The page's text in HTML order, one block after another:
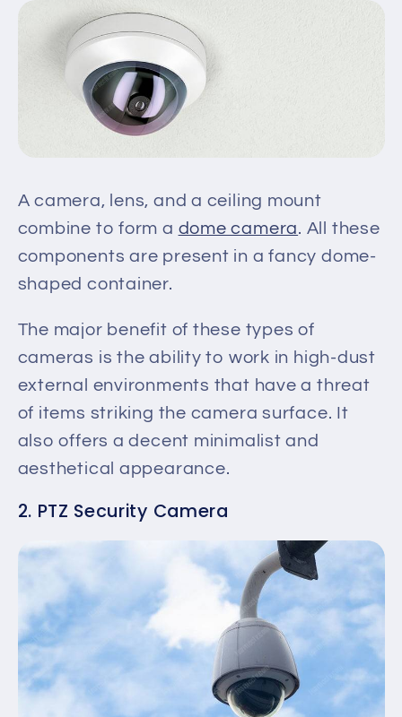
A camera, lens, and a ceiling mount
combine to form a dome camera. All these
components are present in a fancy dome-
shaped container.
The major benefit of these types of
cameras is the ability to work in high-dust
external environments that have a threat
of items striking the camera surface. It
also offers a decent minimalist and
aesthetical appearance.
2. PTZ Security Camera